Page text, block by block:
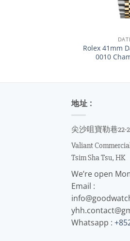
Rolex 41mm
0010
地址 :
尖沙咀寶勒巷22-
Valiant
Tsim Sha Tsu, HK
We’re open
Email :
Whatsapp :